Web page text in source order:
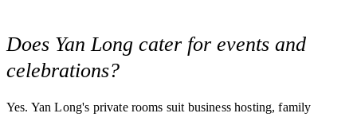
Does Yan Long cater for events and
celebrations?
Yes. Yan Long's private rooms suit business hosting, family